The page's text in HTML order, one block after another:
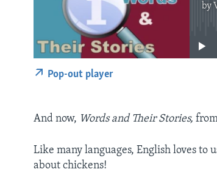
by
No media
Pop-out player
And now, Words and Their Stories,
Like many languages, English loves to
about chickens!